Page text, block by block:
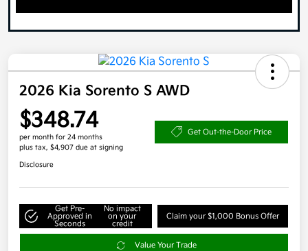
2026 Kia Sorento S AWD
$348.74
per month for 24 months
plus tax, $4,907 due at signing
Get Out-the-Door Price
Disclosure
Get Pre-
Approved in
Seconds
No impact
on your
credit
Claim your $1,000 Bonus Offer
Value Your Trade